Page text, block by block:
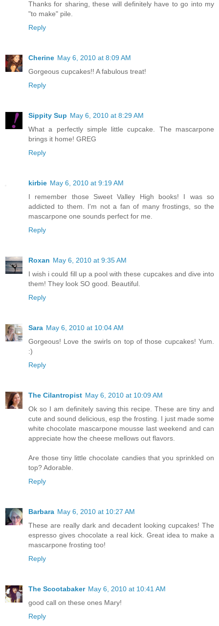
Thanks for sharing, these will definitely have to go into my
"to make" pile.
Reply
Cherine May 6, 2010 at 8:09 AM
Gorgeous cupcakes!! A fabulous treat!
Reply
Sippity Sup May 6, 2010 at 8:29 AM
What a perfectly simple little cupcake. The mascarpone
brings it home! GREG
Reply
kirbie May 6, 2010 at 9:19 AM
I remember those Sweet Valley High books! I was so
addicted to them. I'm not a fan of many frostings, so the
mascarpone one sounds perfect for me.
Reply
Roxan May 6, 2010 at 9:35 AM
I wish i could fill up a pool with these cupcakes and dive into
them! They look SO good. Beautiful.
Reply
Sara May 6, 2010 at 10:04 AM
Gorgeous! Love the swirls on top of those cupcakes! Yum.
:)
Reply
The Cilantropist May 6, 2010 at 10:09 AM
Ok so I am definitely saving this recipe. These are tiny and
cute and sound delicious, esp the frosting. I just made some
white chocolate mascarpone mousse last weekend and can
appreciate how the cheese mellows out flavors.
Are those tiny little chocolate candies that you sprinkled on
top? Adorable.
Reply
Barbara May 6, 2010 at 10:27 AM
These are really dark and decadent looking cupcakes! The
espresso gives chocolate a real kick. Great idea to make a
mascarpone frosting too!
Reply
The Scootabaker May 6, 2010 at 10:41 AM
good call on these ones Mary!
Reply